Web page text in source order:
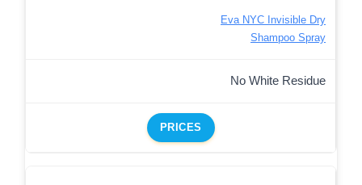
Eva NYC Invisible Dry
Shampoo Spray
No White Residue
PRICES